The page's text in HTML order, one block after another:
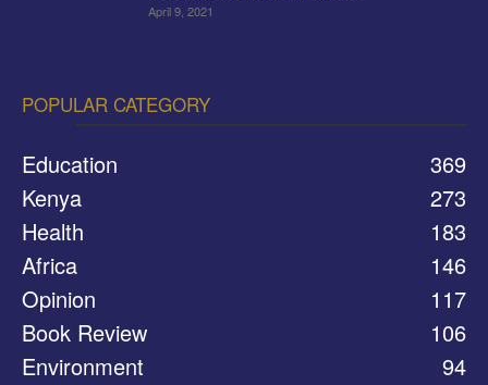
April 9, 2021
POPULAR CATEGORY
Education
369
Kenya
273
Health
183
Africa
146
Opinion
117
Book Review
106
Environment
94